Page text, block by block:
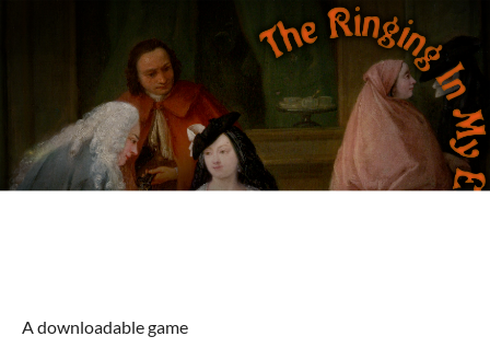
A downloadable game